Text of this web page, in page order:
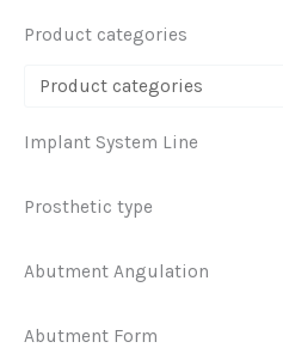
Product categories
Implant System Line
Prosthetic type
Abutment Angulation
Abutment Form